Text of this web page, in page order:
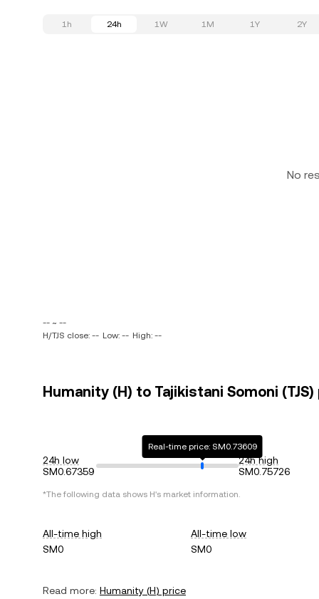
1h 24h 1W 1M 1Y 2Y
No
-- ~ --
H/TJS close: -- Low: -- High: --
Humanity (H) to Tajikistani Somoni
24h low
SM0.67359
Real-time price: SM0.73609
24h high
SM0.75726
*The following data shows H's market information.
All-time high
SM0
All-time low
SM0
Read more: Humanity (H) price